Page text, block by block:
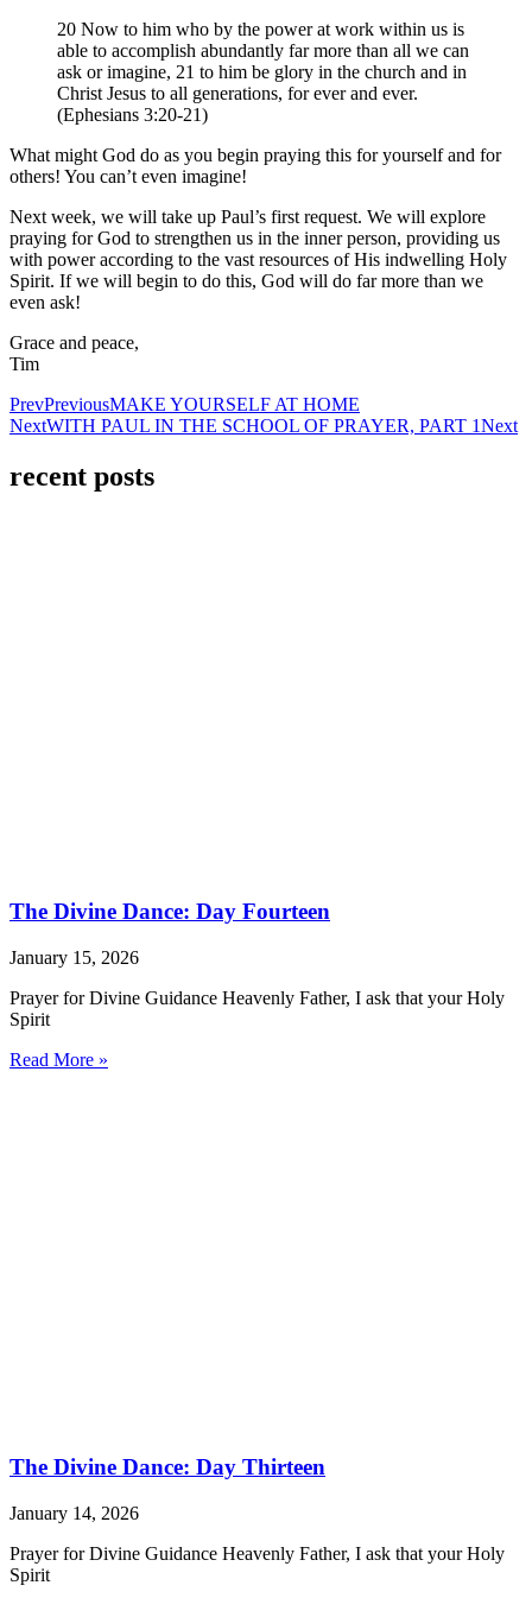
20 Now to him who by the power at work within us is
able to accomplish abundantly far more than all we can
ask or imagine, 21 to him be glory in the church and in
Christ Jesus to all generations, for ever and ever.
(Ephesians 3:20-21)
What might God do as you begin praying this for yourself and for
others! You can’t even imagine!
Next week, we will take up Paul’s first request. We will explore
praying for God to strengthen us in the inner person, providing us
with power according to the vast resources of His indwelling Holy
Spirit. If we will begin to do this, God will do far more than we
even ask!
Grace and peace,
Tim
PrevPreviousMAKE YOURSELF AT HOME
NextWITH PAUL IN THE SCHOOL OF PRAYER, PART 1Next
recent posts
The Divine Dance: Day Fourteen
January 15, 2026
Prayer for Divine Guidance Heavenly Father, I ask that your Holy
Spirit
Read More »
The Divine Dance: Day Thirteen
January 14, 2026
Prayer for Divine Guidance Heavenly Father, I ask that your Holy
Spirit